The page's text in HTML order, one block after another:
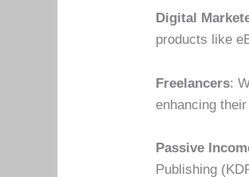
Digital
products like
Freelancers:
enhancing
Passive
Publishing